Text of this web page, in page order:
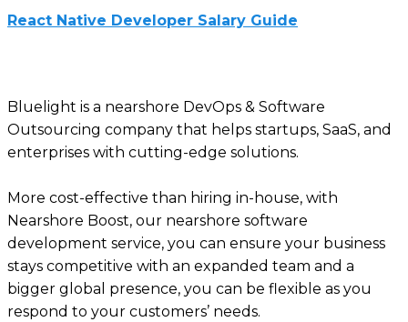
React Native Developer Salary Guide
Bluelight is a nearshore DevOps & Software
Outsourcing company that helps startups, SaaS, and
enterprises with cutting-edge solutions.
More cost-effective than hiring in-house, with
Nearshore Boost, our nearshore software
development service, you can ensure your business
stays competitive with an expanded team and a
bigger global presence, you can be flexible as you
respond to your customers’ needs.